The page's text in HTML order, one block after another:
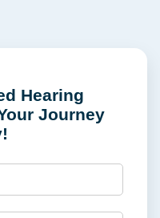
Hearing
Journey